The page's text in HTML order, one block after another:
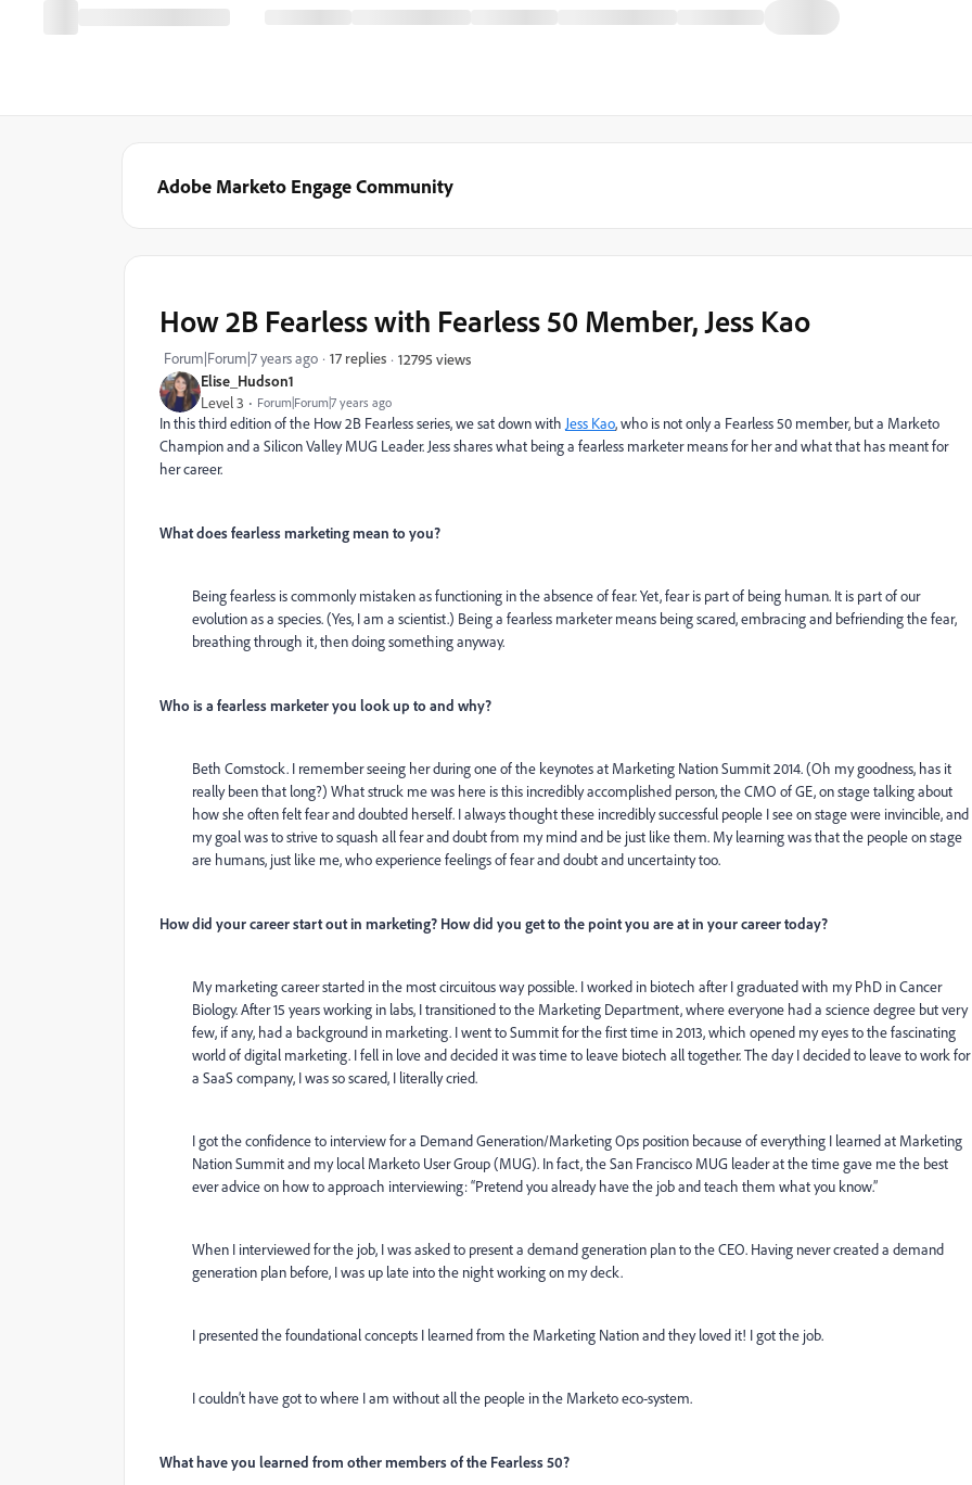
Adobe Marketo Engage Community
Elise_Hudson1
Level 3 Forum|Forum|7 years ago
How 2B Fearless with Fearless 50 Member, Jess Kao
Forum|Forum|7 years ago 17 replies 12795 views
In this third edition of the How 2B Fearless series, we sat down with Jess Kao, who is not only a Fearless 50 member, but a Marketo
Champion and a Silicon Valley MUG Leader. Jess shares what being a fearless marketer means for her and what that has meant for
her career.
What does fearless marketing mean to you?
Being fearless is commonly mistaken as functioning in the absence of fear. Yet, fear is part of being human. It is part of our
evolution as a species. (Yes, I am a scientist.) Being a fearless marketer means being scared, embracing and befriending the fear,
breathing through it, then doing something anyway.
Who is a fearless marketer you look up to and why?
Beth Comstock. I remember seeing her during one of the keynotes at Marketing Nation Summit 2014. (Oh my goodness, has it
really been that long?) What struck me was here is this incredibly accomplished person, the CMO of GE, on stage talking about
how she often felt fear and doubted herself. I always thought these incredibly successful people I see on stage were invincible, and
my goal was to strive to squash all fear and doubt from my mind and be just like them. My learning was that the people on stage
are humans, just like me, who experience feelings of fear and doubt and uncertainty too.
How did your career start out in marketing? How did you get to the point you are at in your career today?
My marketing career started in the most circuitous way possible. I worked in biotech after I graduated with my PhD in Cancer
Biology. After 15 years working in labs, I transitioned to the Marketing Department, where everyone had a science degree but very
few, if any, had a background in marketing. I went to Summit for the first time in 2013, which opened my eyes to the fascinating
world of digital marketing. I fell in love and decided it was time to leave biotech all together. The day I decided to leave to work for
a SaaS company, I was so scared, I literally cried.
I got the confidence to interview for a Demand Generation/Marketing Ops position because of everything I learned at Marketing
Nation Summit and my local Marketo User Group (MUG). In fact, the San Francisco MUG leader at the time gave me the best
ever advice on how to approach interviewing: “Pretend you already have the job and teach them what you know.”
When I interviewed for the job, I was asked to present a demand generation plan to the CEO. Having never created a demand
generation plan before, I was up late into the night working on my deck.
I presented the foundational concepts I learned from the Marketing Nation and they loved it! I got the job.
I couldn’t have got to where I am without all the people in the Marketo eco-system.
What have you learned from other members of the Fearless 50?